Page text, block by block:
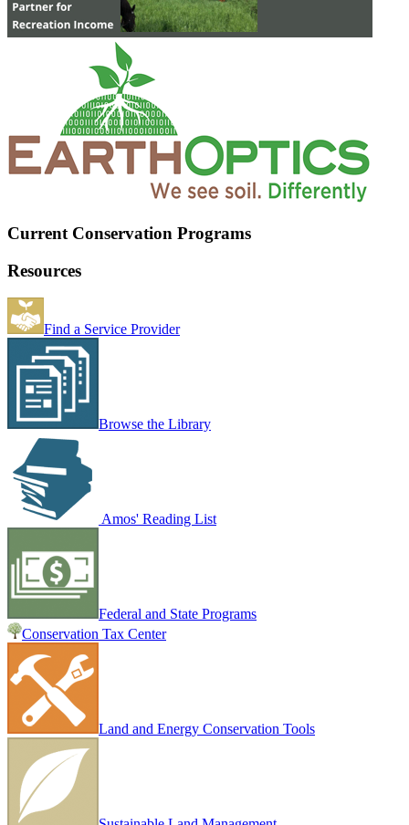
Current Conservation Programs
Resources
Find a Service Provider
Browse the Library
Amos' Reading List
Federal and State Programs
Conservation Tax Center
Land and Energy Conservation Tools